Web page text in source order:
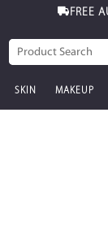
FREE
SKIN MAKEUP